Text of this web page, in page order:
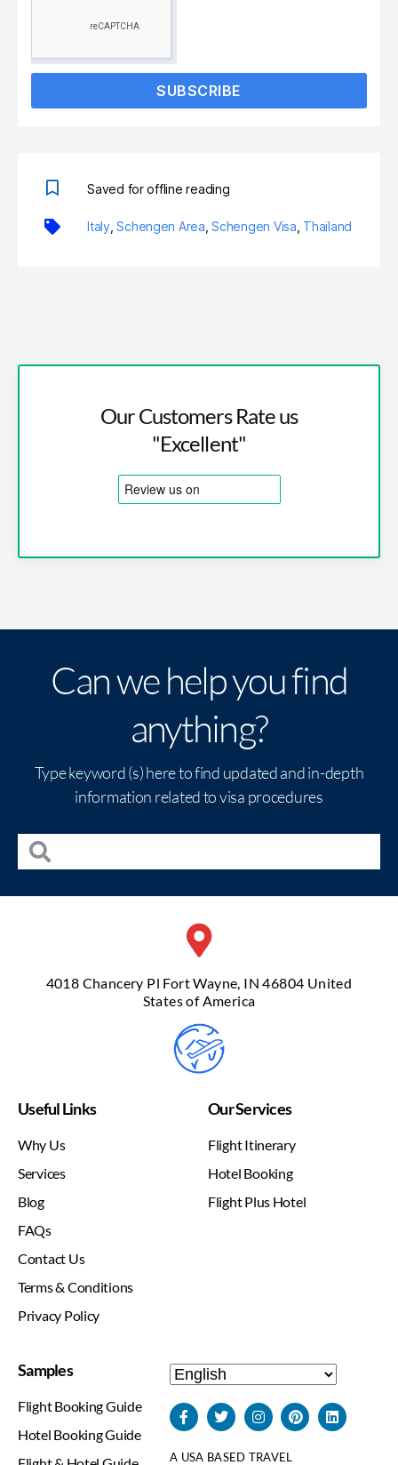
SUBSCRIBE
Saved for offline reading
Italy,Schengen Area ,Schengen Visa Thailand
Our Customers Rate us
"Excellent"
Can we help you find
anything?
Type keyword (s) here to find updated and in-depth
information related to visa procedures
4018 Chancery Pl Fort Wayne, IN 46804 United
States of America
Useful Links
Why Us
Services
Blog
FAQs
Contact Us
Terms & Conditions
Privacy Policy
Our Services
Flight Itinerary
Hotel Booking
Flight Plus Hotel
Samples
Flight Booking Guide
Hotel Booking Guide
A USA BASED TRAVEL